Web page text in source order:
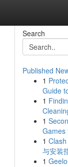
Search
Published
1
Guide
1
1
Games
1
与安装
1